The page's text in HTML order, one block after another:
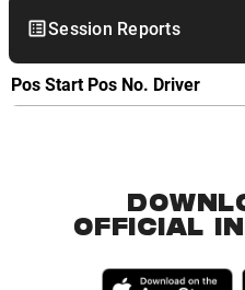
Session Reports
PosStart Pos No. Driver
OFFICIAL